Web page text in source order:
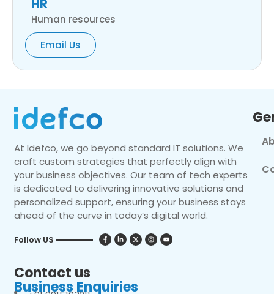
HR
Human resources
Email Us
At Idefco, we go beyond standard IT solutions. We
craft custom strategies that perfectly align with
your business objectives. Our team of tech experts
is dedicated to delivering innovative solutions and
personalized support, ensuring your business stays
ahead of the curve in today’s digital world.
Follow US
Contact us
Business Enquiries